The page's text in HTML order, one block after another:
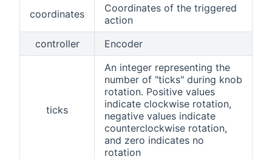
coordinates
Coordinates of the triggered
action
controller
Encoder
ticks
An integer representing the
number of "ticks" during knob
rotation. Positive values
indicate clockwise rotation,
negative values indicate
counterclockwise rotation,
and zero indicates no
rotation